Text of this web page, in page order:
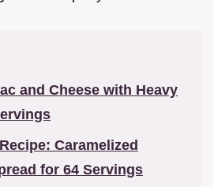
and Cheese with Heavy
Caramelized
for 64 Servings